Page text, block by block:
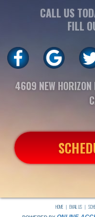
CALL US
FILL
4609 NEW HORIZON
HOME| EMAIL US|